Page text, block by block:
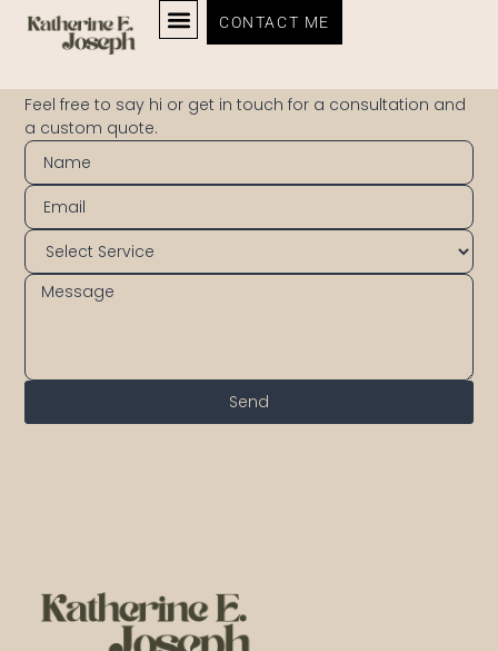
CONTACT ME
Feel free to say hi or get in touch for a consultation and
a custom quote.
Send